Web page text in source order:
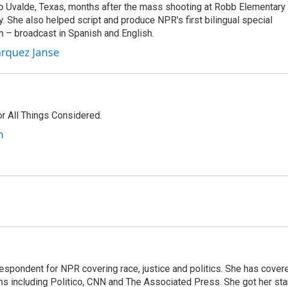
Texas, months after the mass shooting at Robb Elementary
She also helped script and produce NPR's first bilingual special
broadcast in Spanish and English.
Janse
All Things Considered.
for NPR covering race, justice and politics. She has
including Politico, CNN and The Associated Press. She got her